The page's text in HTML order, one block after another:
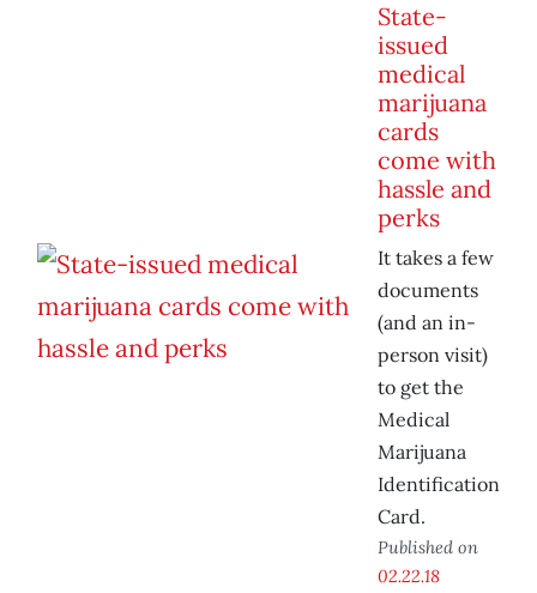
State-
issued
medical
marijuana
cards
come with
hassle and
perks
It takes a few
documents
(and an in-
person visit)
to get the
Medical
Marijuana
Identification
Card.
Published on
02.22.18